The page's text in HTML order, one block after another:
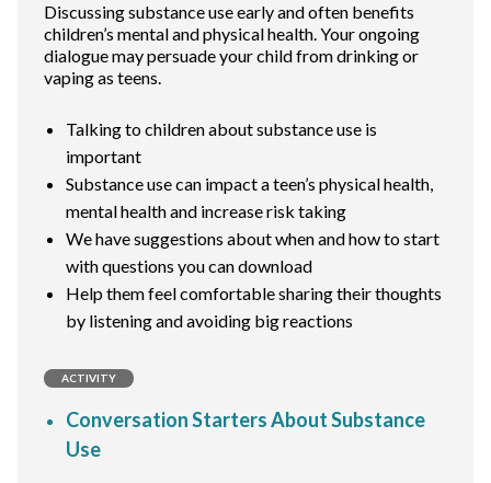
Discussing substance use early and often benefits
children’s mental and physical health. Your ongoing
dialogue may persuade your child from drinking or
vaping as teens.
Talking to children about substance use is
important
Substance use can impact a teen’s physical health,
mental health and increase risk taking
We have suggestions about when and how to start
with questions you can download
Help them feel comfortable sharing their thoughts
by listening and avoiding big reactions
ACTIVITY
Conversation Starters About Substance
Use